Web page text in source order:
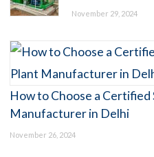
November 29, 2024
How to Choose a
Manufacturer in Delhi
November 26, 2024